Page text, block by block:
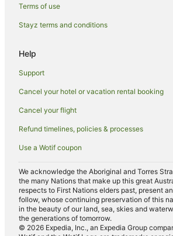
Hostels in Karridale
Karridale Hotels
Cabin Rentals in Forest Grove
Caravan Parks in Forest Grove
Chalets in Forest Grove
Cottages in Forest Grove
Guest Houses in Forest Grove
Holiday Homes in Forest Grove
Romantic Hotels in Forest Grove
Forest Grove Hotels
Lodges in Forest Grove
Villas in Forest Grove
Adventure Sport Hotels in Margaret River
Terms of use
Stayz terms and conditions
Help
Support
Cancel your hotel or vacation rental booking
Cancel your flight
Refund timelines, policies & processes
Use a Wotif coupon
We acknowledge the Aboriginal and Torres
the many Nations that make up this great
respects to First Nations elders past, present
follow, whose continuing preservation of this
in the beauty of our land, sea, skies and
the generations of tomorrow.
© 2026 Expedia, Inc., an Expedia Group